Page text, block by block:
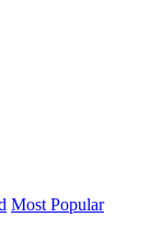
Most Popular